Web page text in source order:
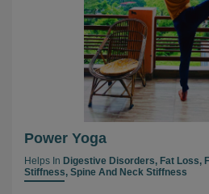
Power Yoga
Helps In Digestive Disorders, Fat Loss,
Stiffness, Spine And Neck Stiffness